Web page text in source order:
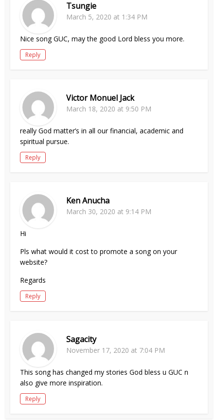
Tsungie
March 5, 2020 at 1:34 PM
Nice song GUC, may the good Lord bless you more.
Reply
Victor Monuel Jack
March 18, 2020 at 9:50 PM
really God matter’s in all our financial, academic and
spiritual pursue.
Reply
Ken Anucha
March 30, 2020 at 9:14 PM
Hi
Pls what would it cost to promote a song on your
website?
Regards
Reply
Sagacity
November 17, 2020 at 7:04 PM
This song has changed my stories God bless u GUC n
also give more inspiration.
Reply